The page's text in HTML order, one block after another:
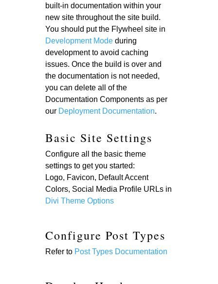
built-in documentation within your
new site throughout the site build.
You should put the Flywheel site in
Development Modeduring
development to avoid caching
issues. Once the build is over and
the documentation is not needed,
you can delete all of the
Documentation Components as per
our Deployment Documentation.
Basic Site Settings
Configure all the basic theme
settings to get you started:
Logo, Favicon, Default Accent
Colors, Social Media Profile URLs in
Divi Theme Options
Configure Post Types
Refer to Post Types Documentation